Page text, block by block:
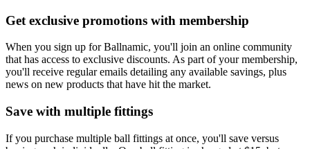
Get exclusive promotions with membership
When you sign up for Ballnamic, you'll join an online community
that has access to exclusive discounts. As part of your membership,
you'll receive regular emails detailing any available savings, plus
news on new products that have hit the market.
Save with multiple fittings
If you purchase multiple ball fittings at once, you'll save versus